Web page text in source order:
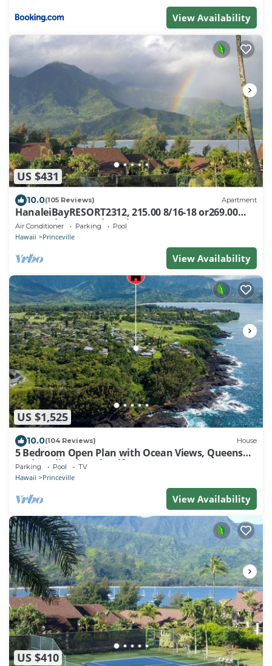
View Availability
US $431
10.0(105 Reviews) Apartment
HanaleiBayRESORT2312, 215.00 8/16-18 or269.00
8/22-26BlowOutSalBeachFront 10Star
Air Conditioner Parking Pool
Hawaii Princeville
View Availability
US $1,525
10.0(104 Reviews) House
5 Bedroom Open Plan with Ocean Views, Queens
Bath, Bali Hai, and Golf Course
Parking Pool TV
Hawaii Princeville
View Availability
US $410